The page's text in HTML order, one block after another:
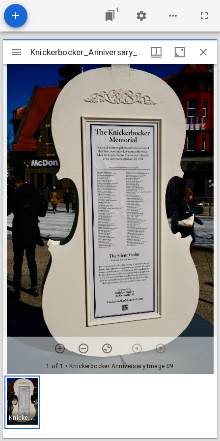
1
Mirador
viewer
Knickerbocker_Anniversary_2022_Image_09
1 of 1 • Knickerbocker Anniversary Image 09
K
nickerbocker Anniversary Image 09
Knickerbocker_Anniversary_2022_Image_09